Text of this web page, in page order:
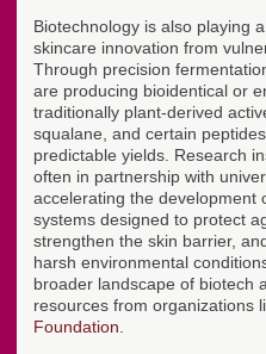
Biotechnology is also playing
skincare innovation from
Through precision
are producing bioidentical or
traditionally plant-derived
squalane, and certain
predictable yields. Research
often in partnership with
accelerating the development
systems designed to protect
strengthen the skin barrier,
harsh environmental
broader landscape of biotech
resources from organizations
Foundation